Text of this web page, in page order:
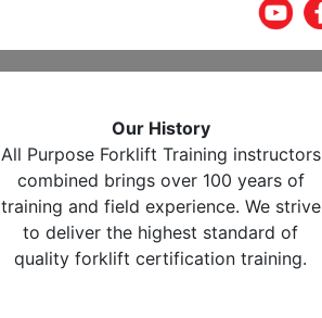
Our History
All Purpose Forklift Training instructors
combined brings over 100 years of
training and field experience. We strive
to deliver the highest standard of
quality forklift certification training.